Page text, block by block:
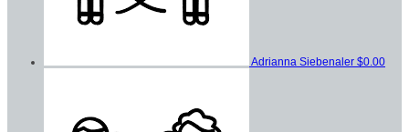
Adrianna Siebenaler $0.00